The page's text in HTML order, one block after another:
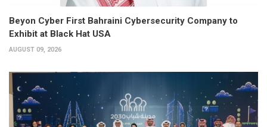
Beyon Cyber First Bahraini Cybersecurity Company to
Exhibit at Black Hat USA
AUGUST 09, 2026